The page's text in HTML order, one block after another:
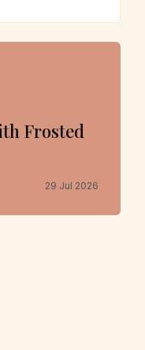
Frosted
29 Jul 2026